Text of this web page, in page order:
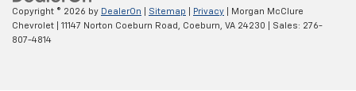
Copyright © 2026 by DealerOn Sitemap Privacy | Morgan McClure
Chevrolet
11147 Norton Coeburn Road, Coeburn, VA 24230 | Sales: 276-
807-4814